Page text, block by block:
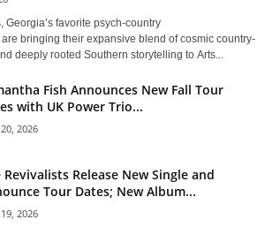
Georgia’s favorite psych-country
bringing their expansive blend of cosmic country-
deeply rooted Southern storytelling to Arts...
Fish Announces New Fall Tour
with UK Power Trio...
2026
Revivalists Release New Single and
Tour Dates; New Album...
2026